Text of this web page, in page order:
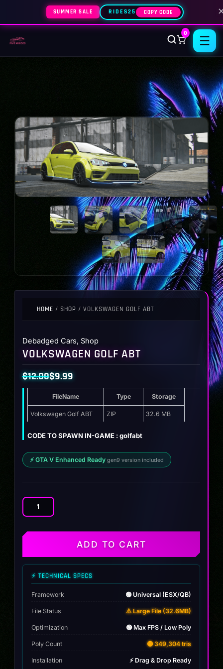
SUMMER SALE RIDES25 COPY CODE
0
☰
HOME / SHOP / VOLKSWAGEN GOLF ABT
Debadged Cars, Shop
VOLKSWAGEN GOLF ABT
$12.00
Original
was:
$12.00.
$9.99
Current
is:
$9.99.
FileName Type Storage
Volkswagen Golf ABT ZIP 32.6 MB
CODE TO SPAWN IN-GAME : golfabt
⚡ GTA V Enhanced Ready gen9 version included
Volkswagen
ABT
ADD TO CART
⚡ TECHNICAL SPECS
Framework 🟢 Universal (ESX/QB)
File Status ⚠️ Large File (32.6MB)
Optimization 🟢 Max FPS / Low Poly
Poly Count 🟡 349,304 tris
Installation ⚡ Drag & Drop Ready